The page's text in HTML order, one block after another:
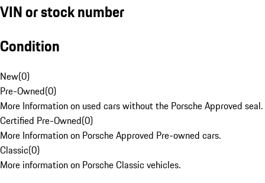
VIN or stock number
Condition
New(0)
Pre-Owned(0)
More Information on used cars without the Porsche Approved seal.
Certified Pre-Owned(0)
More Information on Porsche Approved Pre-owned cars.
Classic(0)
More information on Porsche Classic vehicles.